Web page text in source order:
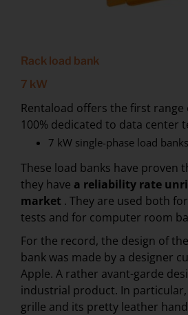
Rack load bank
7 kW
Rentaload offers the first range
100% dedicated to data center
7 kW single-phase load banks
These load banks have proven
they have a reliability rate
market . They are used both
tests and for computer room
For the record, the design of
bank was made by a designer
Apple. A rather avant-garde
industrial product. In
grille and its pretty leather